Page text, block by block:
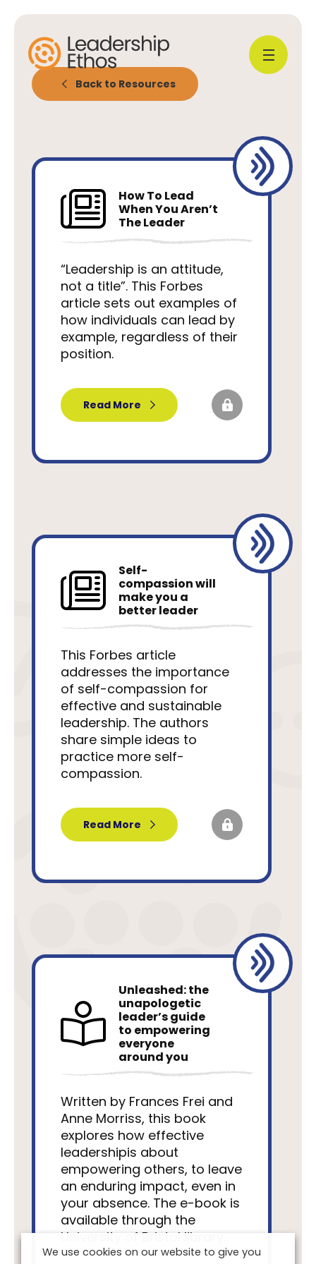
Back to Resources
How To Lead
When You Aren’t
The Leader
“Leadership is an attitude,
not a title”. This Forbes
article sets out examples of
how individuals can lead by
example, regardless of their
position.
Read More
Self-
compassion will
make you a
better leader
This Forbes article
addresses the importance
of self-compassion for
effective and sustainable
leadership. The authors
share simple ideas to
practice more self-
compassion.
Read More
Unleashed: the
unapologetic
leader’s guide
to empowering
everyone
around you
Written by Frances Frei and
Anne Morriss, this book
explores how effective
leadershipis about
empowering others, to leave
an enduring impact, even in
your absence. The e-book is
available through the
University of Bristol library.
We use cookies on our website to give you